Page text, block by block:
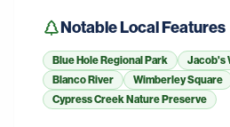
Notable Local Features
Blue Hole Regional Park
Jacob's
Blanco River
Wimberley Square
Cypress Creek Nature Preserve